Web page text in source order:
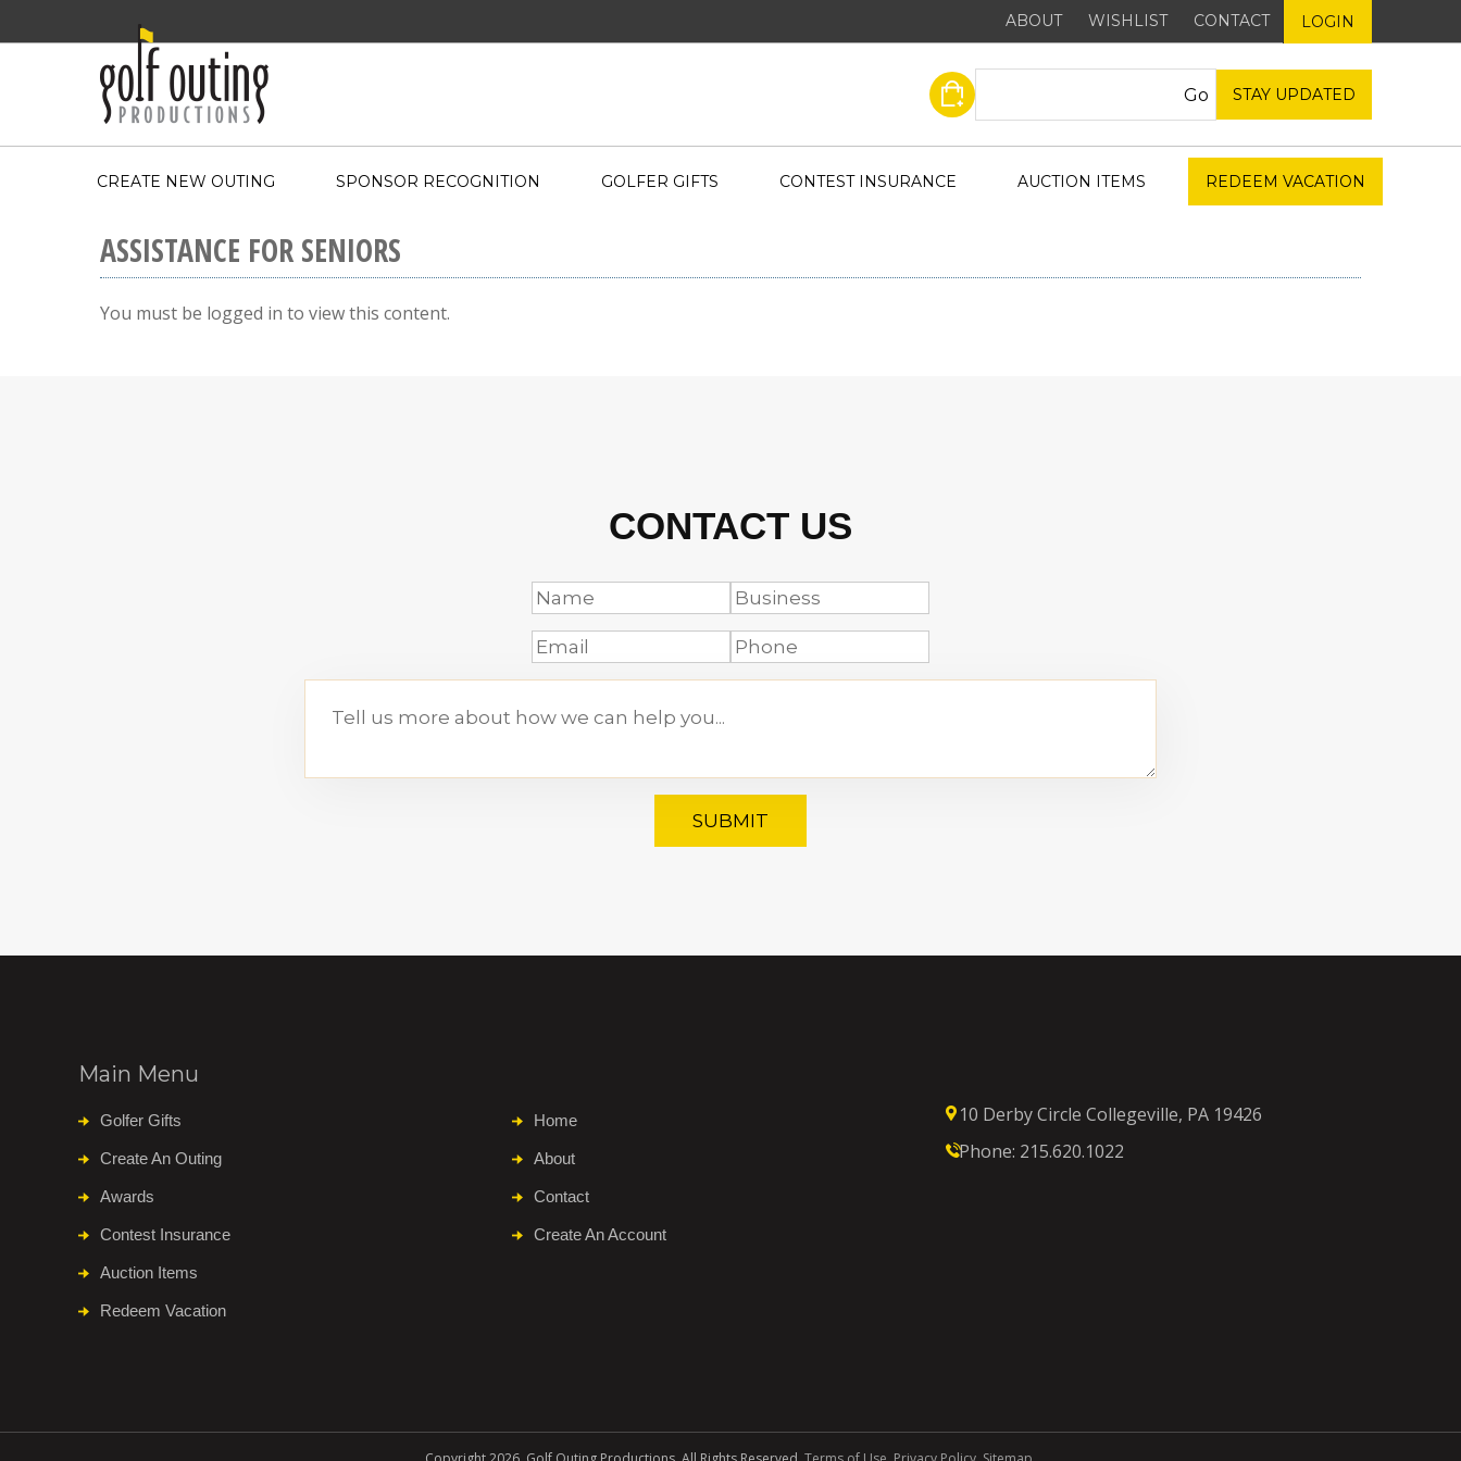
ABOUT WISHLIST CONTACT LOGIN
STAY UPDATED
CREATE NEW OUTING SPONSOR RECOGNITION GOLFER GIFTS CONTEST INSURANCE AUCTION ITEMS REDEEM VACATION
ASSISTANCE FOR SENIORS
You must be logged in to view this content.
CONTACT US
SUBMIT
Main Menu
Golfer Gifts
Create An Outing
Awards
Contest Insurance
Auction Items
Redeem Vacation
Home
About
Contact
Create An Account
10 Derby Circle Collegeville, PA 19426
Phone: 215.620.1022